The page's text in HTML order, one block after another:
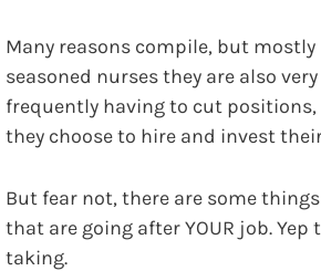
Many reasons compile, but
seasoned nurses they are also
frequently having to cut positions,
they choose to hire and invest
But fear not, there are some
that are going after YOUR job.
taking.